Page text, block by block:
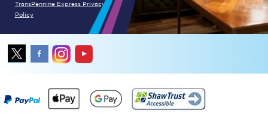
TransPennine Express Privacy
Policy